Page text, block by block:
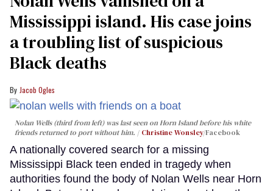
Mississippi island. His case joins
a troubling list of suspicious
Black deaths
Jacob Ogles
Nolan Wells (third from left) was last seen on Horn Island before his white
friends returned to port without him.
Christine Wonsley/Facebook
A nationally covered search for a missing
Mississippi Black teen ended in tragedy when
authorities found the body of Nolan Wells near Horn